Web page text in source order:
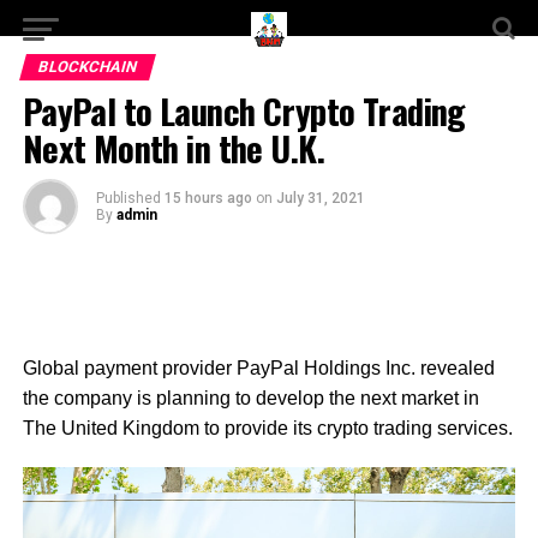
BLOCKCHAIN
PayPal to Launch Crypto Trading
Next Month in the U.K.
Published 15 hours ago on July 31, 2021
By admin
Global payment provider PayPal Holdings Inc. revealed
the company is planning to develop the next market in
The United Kingdom to provide its crypto trading services.